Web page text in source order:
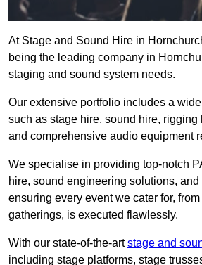
At Stage and Sound Hire in
being the leading company in
staging and sound system needs.
Our extensive portfolio includes a
such as stage hire, sound hire, rigging
and comprehensive audio equipment
We specialise in providing top-notch
hire, sound engineering solutions,
ensuring every event we cater for,
gatherings, is executed flawlessly.
With our state-of-the-artstage and
including stage platforms, stage